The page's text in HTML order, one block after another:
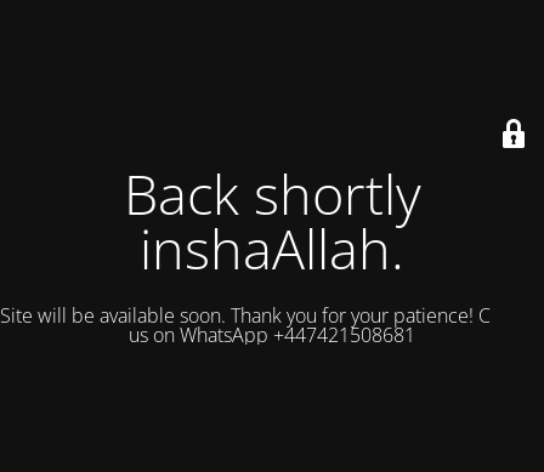
Back shortly
inshaAllah.
Site will be available soon. Thank you for your patience! Contact
us on WhatsApp +447421508681